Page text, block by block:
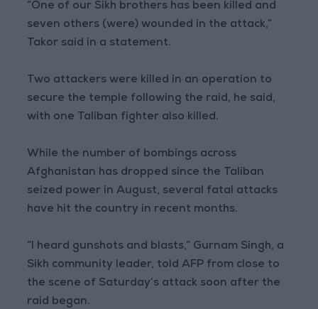
“One of our Sikh brothers has been killed and
seven others (were) wounded in the attack,”
Takor said in a statement.
Two attackers were killed in an operation to
secure the temple following the raid, he said,
with one Taliban fighter also killed.
While the number of bombings across
Afghanistan has dropped since the Taliban
seized power in August, several fatal attacks
have hit the country in recent months.
“I heard gunshots and blasts,” Gurnam Singh, a
Sikh community leader, told AFP from close to
the scene of Saturday’s attack soon after the
raid began.